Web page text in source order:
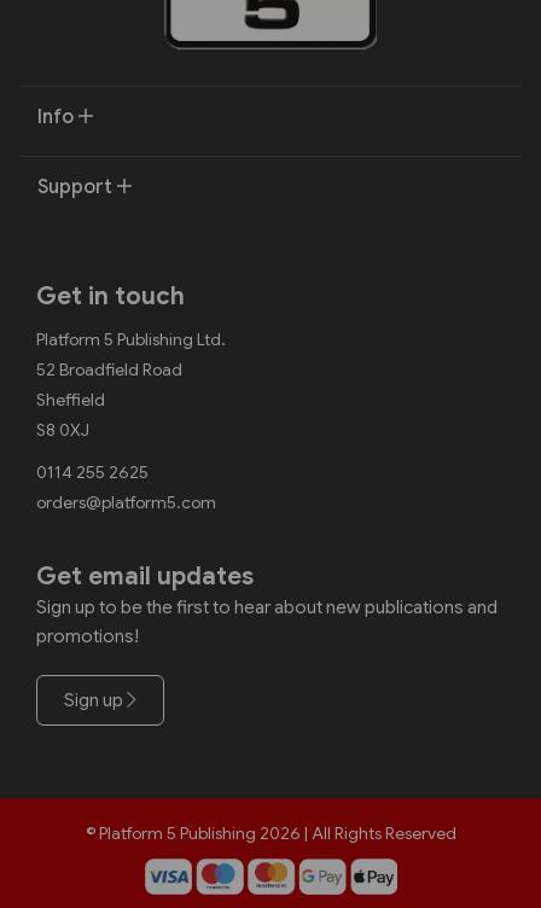
Info
Support
Get in touch
Platform 5 Publishing Ltd.
52 Broadfield Road
Sheffield
S8 0XJ
0114 255 2625
orders@platform5.com
Get email updates
Sign up to be the first to hear about new publications and
promotions!
Sign up
© Platform 5 Publishing 2026 | All Rights Reserved